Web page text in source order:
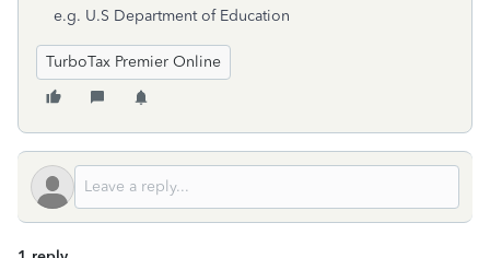
e.g. U.S Department of Education
TurboTax Premier Online